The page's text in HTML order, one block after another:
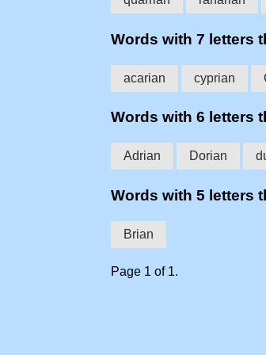
Words with 7 letters
acarian cyprian
Words with 6 letters
Adrian Dorian
Words with 5 letters
Brian
Page 1 of 1.